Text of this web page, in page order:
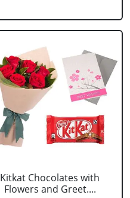
Kitkat Chocolates with
Flowers and Greet....